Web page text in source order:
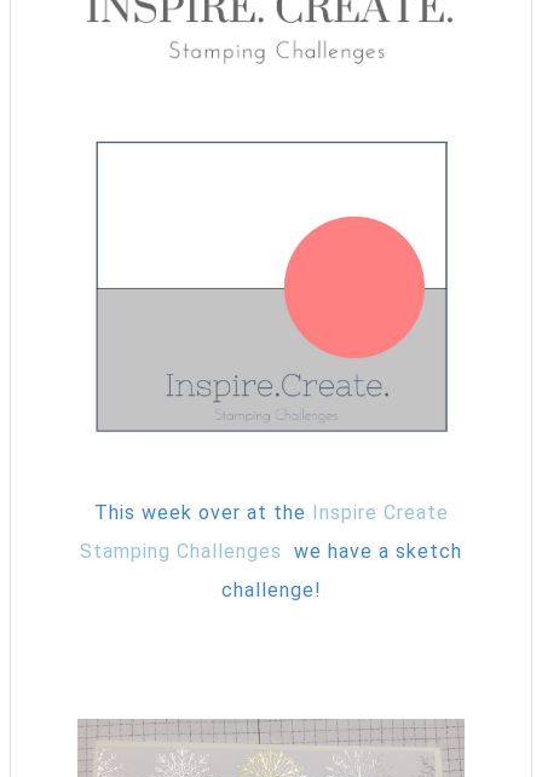
This week over at the Inspire Create
Stamping Challenges
we have a sketch
challenge!